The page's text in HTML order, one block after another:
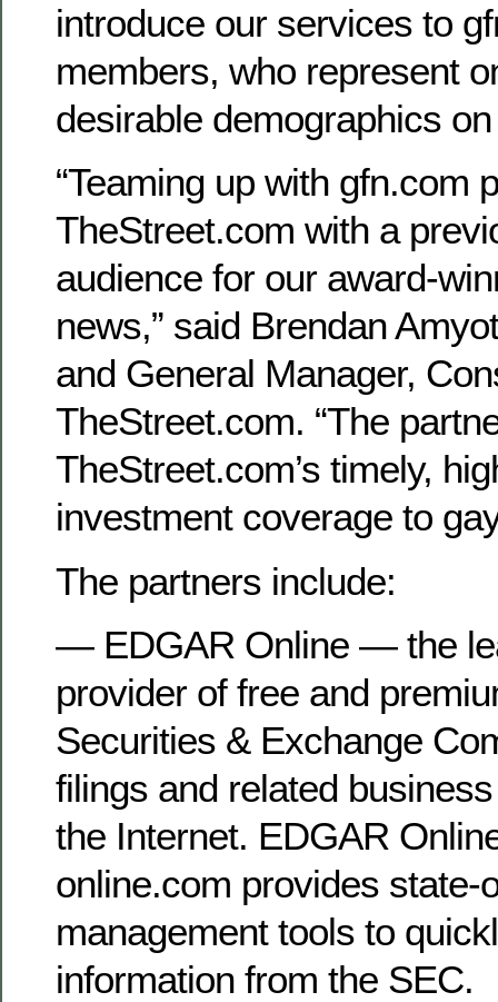
introduce our services to
members, who represent
desirable demographics on
“Teaming up with gfn.com
TheStreet.com with a
audience for our award-
news,” said Brendan
and General Manager,
TheStreet.com. “The
TheStreet.com’s timely,
investment coverage to
The partners include:
— EDGAR Online — the
provider of free and
Securities & Exchange
filings and related
the Internet. EDGAR
online.com provides state-
management tools to
information from the SEC.